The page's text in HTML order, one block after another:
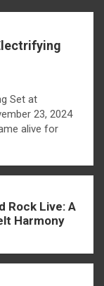
Set at
23, 2024
alive for
Rock Live: A
Harmony